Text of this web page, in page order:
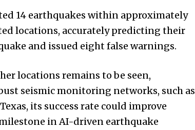
14 earthquakes within approximately
locations, accurately predicting their
and issued eight false warnings.
locations remains to be seen,
seismic monitoring networks, such as
its success rate could improve
in AI-driven earthquake